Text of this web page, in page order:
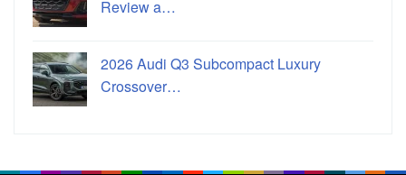
Review a…
2026 Audi Q3 Subcompact Luxury
Crossover…